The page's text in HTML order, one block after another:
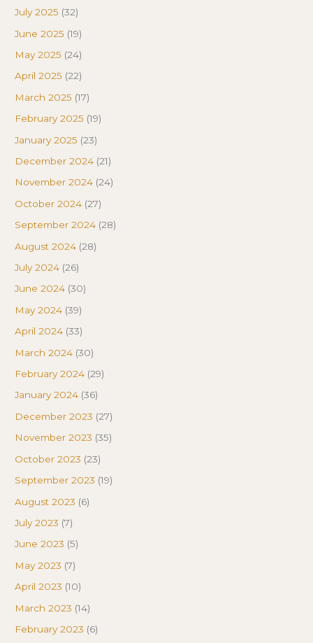
July 2025 (32)
June 2025 (19)
May 2025 (24)
April 2025 (22)
March 2025 (17)
February 2025 (19)
January 2025 (23)
December 2024 (21)
November 2024 (24)
October 2024 (27)
September 2024 (28)
August 2024 (28)
July 2024 (26)
June 2024 (30)
May 2024 (39)
April 2024 (33)
March 2024 (30)
February 2024 (29)
January 2024 (36)
December 2023 (27)
November 2023 (35)
October 2023 (23)
September 2023 (19)
August 2023 (6)
July 2023 (7)
June 2023 (5)
May 2023 (7)
April 2023 (10)
March 2023 (14)
February 2023 (6)